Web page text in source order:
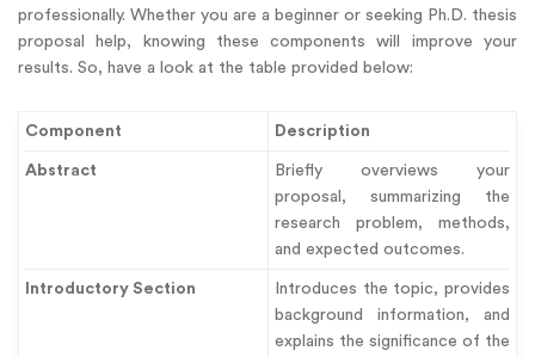
professionally. Whether you are a beginner or seeking Ph.D. thesis
proposal help, knowing these components will improve your
results. So, have a look at the table provided below:
Component Description
Abstract
Briefly overviews your
proposal, summarizing the
research problem, methods,
and expected outcomes.
Introductory Section
Introduces the topic, provides
background information, and
explains the significance of the